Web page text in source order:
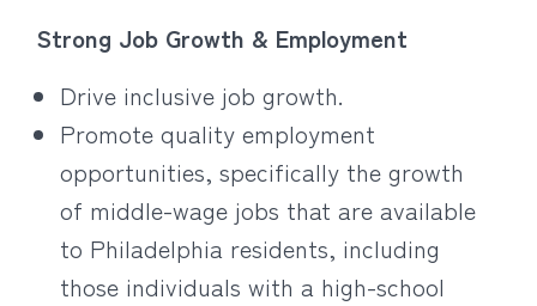
Strong Job Growth & Employment
Drive inclusive job growth.
Promote quality employment
opportunities, specifically the growth
of middle-wage jobs that are available
to Philadelphia residents, including
those individuals with a high-school